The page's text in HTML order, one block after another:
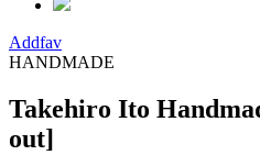
Addfav
HANDMADE
Takehiro Ito
out]